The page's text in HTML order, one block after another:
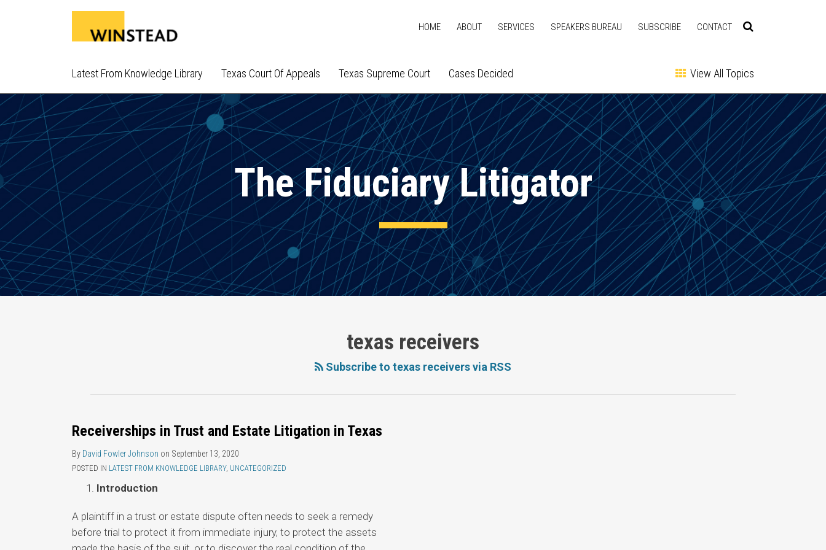
HOME ABOUT SERVICES SPEAKERS BUREAU SUBSCRIBE CONTACT
Latest From Knowledge Library Texas Court Of Appeals Texas Supreme Court Cases Decided View All Topics
The Fiduciary Litigator
texas receivers
Subscribe to texas receivers via RSS
Receiverships in Trust and Estate Litigation in Texas
By David Fowler Johnson on September 13, 2020
POSTED IN LATEST FROM KNOWLEDGE LIBRARY, UNCATEGORIZED
Introduction
A plaintiff in a trust or estate dispute often needs to seek a remedy
before trial to protect it from immediate injury, to protect the assets